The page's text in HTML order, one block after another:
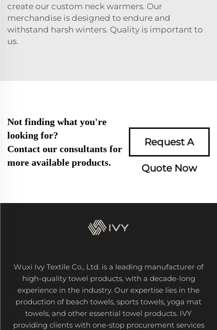
create our custom neck warmers. Our
merchandise is designed to endure and
withstand harsh winters. Quality is important to
us.
Not finding what you're
looking for?
Contact our consultants for
more available products.
Request A
Quote Now
Wuxi Ivy Textile Co., Ltd. is a leading manufacturer of
high-quality towel products, with a decade-long
experience in the industry. Our expertise lies in the
production of beach towels, sports towels, yoga mat
towels, and other essential towel products. IVY
providing clients with one-stop procurement services